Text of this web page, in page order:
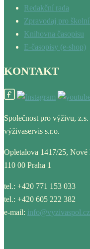
Redakční rada
Zpravodaj pro
Knihovna časopisu
E-časopisy (e-shop)
KONTAKT
Společnost pro výživu, z.s.
výživaservis s.r.o.
Opletalova 1417/25, Nové
110 00 Praha 1
tel.: +420 771 153 033
tel.: +420 605 222 382
e-mail: info@vyzivaspol.cz